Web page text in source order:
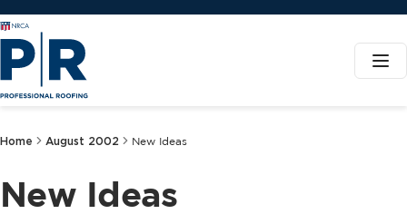
Home August 2002 New Ideas
New Ideas